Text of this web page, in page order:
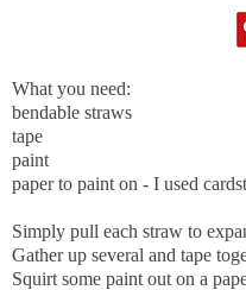
What you need:
bendable straws
tape
paint
paper to paint on - I used
Simply pull each straw to
Gather up several and tape
Squirt some paint out on a